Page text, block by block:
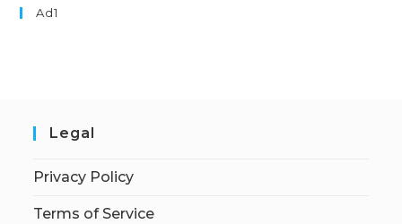
Ad1
Legal
Privacy Policy
Terms of Service